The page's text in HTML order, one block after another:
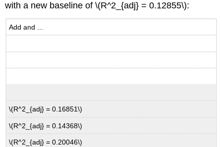
with a new baseline of\(R^2_{adj} = 0.12855\):
Add and ...
\(R^2_{adj} = 0.16851\)
\(R^2_{adj} = 0.14368\)
\(R^2_{adj} = 0.20046\)